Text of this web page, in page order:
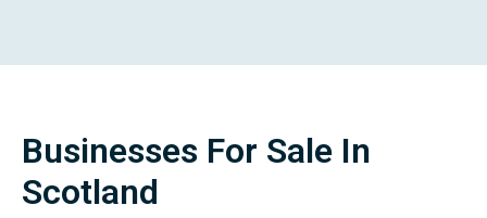
Businesses For Sale In
Scotland